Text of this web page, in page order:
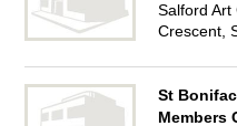
Salford Art
Crescent,
St
Members